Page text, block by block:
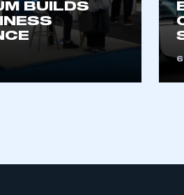
BUILDS
6